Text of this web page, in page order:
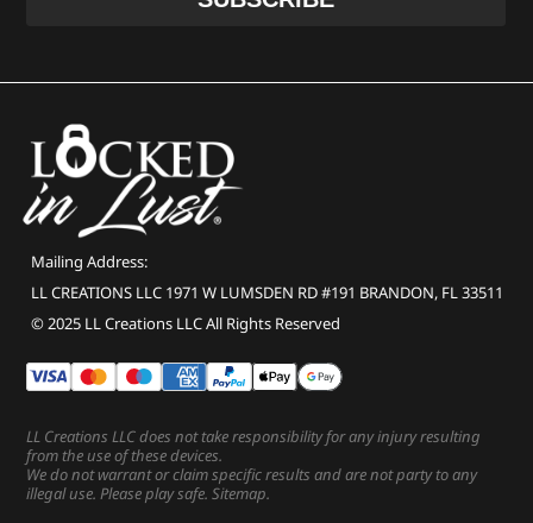
Mailing Address:
LL CREATIONS LLC 1971 W LUMSDEN RD #191 BRANDON, FL 33511
© 2025 LL Creations LLC All Rights Reserved
LL Creations LLC does not take responsibility for any injury resulting
from the use of these devices.
We do not warrant or claim specific results and are not party to any
illegal use. Please play safe.Sitemap.